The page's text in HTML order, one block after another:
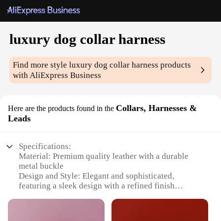
luxury dog collar harness
Find more styleluxury dog collar harness products
with AliExpress Business
Here are the products found in the Collars, Harnesses &
Leads
Specifications:
Material: Premium quality leather with a durable
metal buckle
Design and Style: Elegant and sophisticated,
featuring a sleek design with a refined finish
sessions, and special occasions